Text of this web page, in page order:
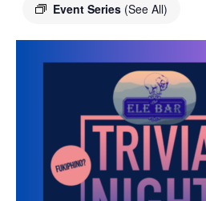
Event Series (See All)